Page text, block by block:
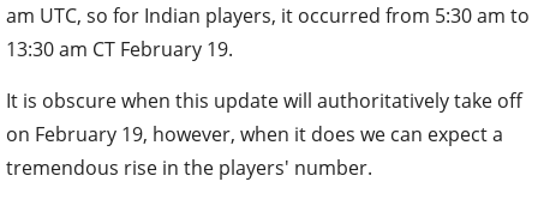
am UTC, so for Indian players, it occurred from 5:30 am to
13:30 am CT February 19.
It is obscure when this update will authoritatively take off
on February 19, however, when it does we can expect a
tremendous rise in the players' number.